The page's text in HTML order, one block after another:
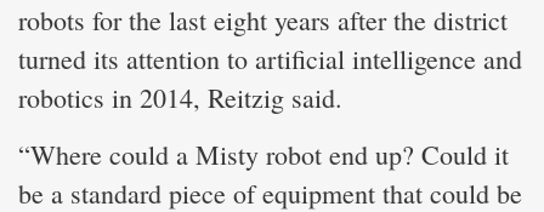
robots for the last eight years after the district
turned its attention to artificial intelligence and
robotics in 2014, Reitzig said.
“Where could a Misty robot end up? Could it
be a standard piece of equipment that could be